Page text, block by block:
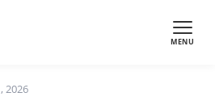
2026
MENU